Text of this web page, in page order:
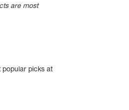
are most
popular picks at